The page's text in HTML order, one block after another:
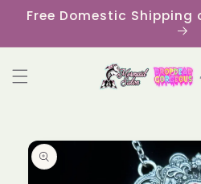
Skip to
content
Free Domestic Shipping
Skip to
product
information